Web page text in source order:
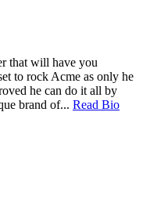
that will have you
to rock Acme as only he
he can do it all by
brand of... Read Bio